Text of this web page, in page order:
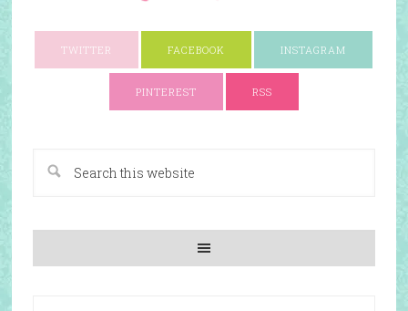
TWITTER FACEBOOK INSTAGRAM
PINTEREST RSS